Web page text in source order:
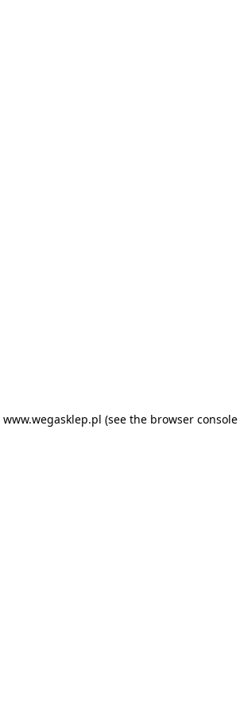
www.wegasklep.pl (see the browser console